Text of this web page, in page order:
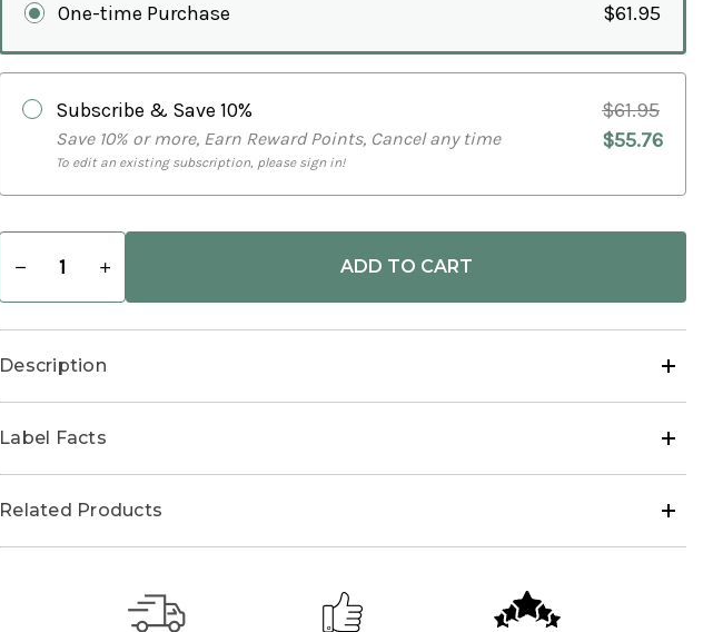
One-time Purchase $61.95
Subscribe & Save 10%
Save 10% or more, Earn Reward Points, Cancel any time
To edit an existing subscription, please sign in!
$61.95
$55.76
Decrease
of
Bundle
Increase
of
Bundle
Description
Label Facts
Related Products